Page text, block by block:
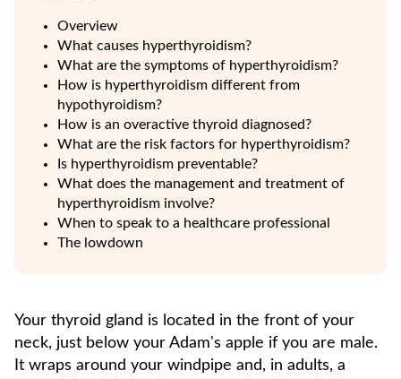
Overview
What causes hyperthyroidism?
What are the symptoms of hyperthyroidism?
How is hyperthyroidism different from
hypothyroidism?
How is an overactive thyroid diagnosed?
What are the risk factors for hyperthyroidism?
Is hyperthyroidism preventable?
What does the management and treatment of
hyperthyroidism involve?
When to speak to a healthcare professional
The lowdown
Your thyroid gland is located in the front of your
neck, just below your Adam's apple if you are male.
It wraps around your windpipe and, in adults, a